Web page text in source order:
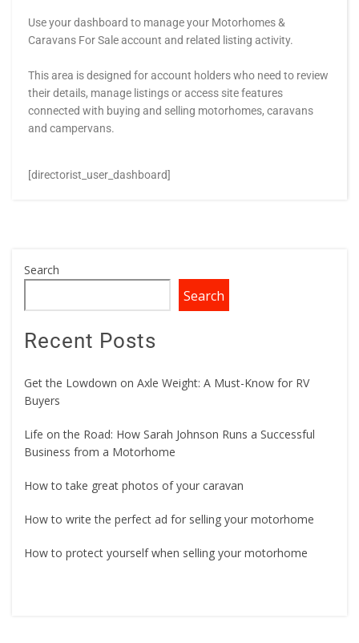
Use your dashboard to manage your Motorhomes &
Caravans For Sale account and related listing activity.
This area is designed for account holders who need to review
their details, manage listings or access site features
connected with buying and selling motorhomes, caravans
and campervans.
[directorist_user_dashboard]
Search
Search
Recent Posts
Get the Lowdown on Axle Weight: A Must-Know for RV
Buyers
Life on the Road: How Sarah Johnson Runs a Successful
Business from a Motorhome
How to take great photos of your caravan
How to write the perfect ad for selling your motorhome
How to protect yourself when selling your motorhome